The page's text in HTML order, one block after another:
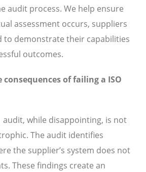
audit process. We help ensure
assessment occurs, suppliers
to demonstrate their capabilities
outcomes.
consequences of failing a ISO
audit, while disappointing, is not
The audit identifies
the supplier’s system does not
These findings create an